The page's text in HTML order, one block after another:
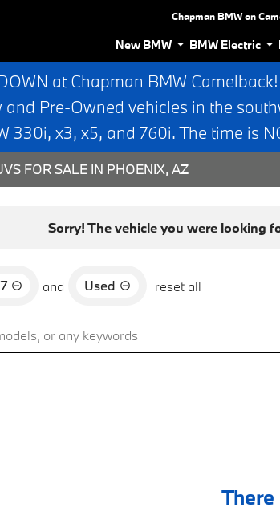
Chapman BMW on
New BMW BMW Electric
at Chapman BMW
Pre-Owned vehicles in the
330i, x3, x5, and 760i. The time is
FOR SALE IN PHOENIX, AZ
Sorry! The vehicle you were looking
and Used reset all